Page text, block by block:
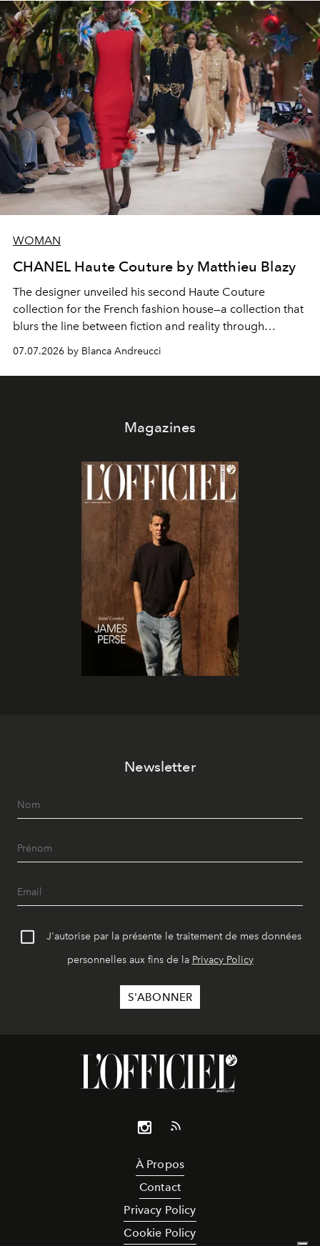
WOMAN
CHANEL Haute Couture by Matthieu Blazy
The designer unveiled his second Haute Couture
collection for the French fashion house—a collection that
blurs the line between fiction and reality through
intricate embroidery, luxurious fabrics, and masterful
07.07.2026 by Blanca Andreucci
Magazines
Newsletter
J'autorise par la présente le traitement de mes données
personnelles aux fins de la Privacy Policy
À Propos
Contact
Privacy Policy
Cookie Policy